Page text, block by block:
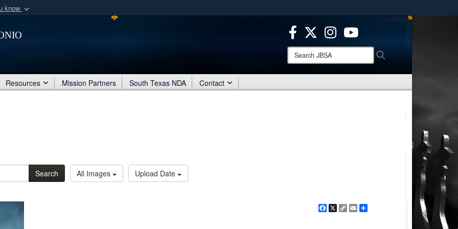
know
organization
Secure .mil websites use HTTPS
means you’ve safely connected to the .mil website.
Share sensitive information only on official, secure websites.
Search
JBSA:
Resources Mission Partners South Texas NDA Contact
Search All Images Upload Date
Facebook
X CopyEmailShare